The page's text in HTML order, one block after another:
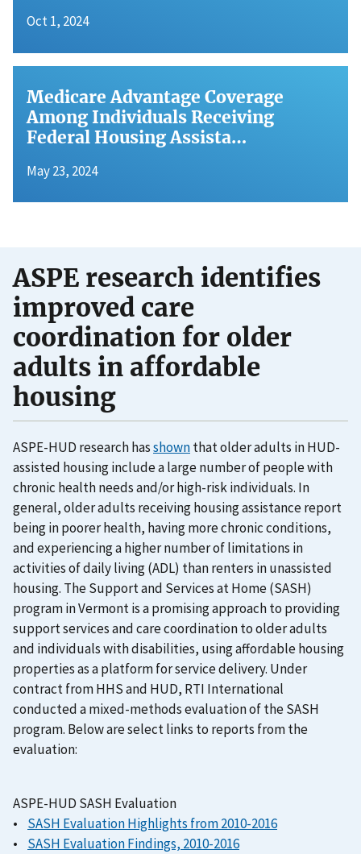
Oct 1, 2024
Medicare Advantage Coverage
Among Individuals Receiving
Federal Housing Assista…
May 23, 2024
ASPE research identifies
improved care
coordination for older
adults in affordable
housing
ASPE-HUD research hasshownthat older adults in HUD-
assisted housing include a large number of people with
chronic health needs and/or high-risk individuals. In
general, older adults receiving housing assistance report
being in poorer health, having more chronic conditions,
and experiencing a higher number of limitations in
activities of daily living (ADL) than renters in unassisted
housing. The Support and Services at Home (SASH)
program in Vermont is a promising approach to providing
support services and care coordination to older adults
and individuals with disabilities, using affordable housing
properties as a platform for service delivery. Under
contract from HHS and HUD, RTI International
conducted a mixed-methods evaluation of the SASH
program. Below are select links to reports from the
evaluation:
ASPE-HUD SASH Evaluation
• SASH Evaluation Highlights from 2010-2016
• SASH Evaluation Findings, 2010-2016